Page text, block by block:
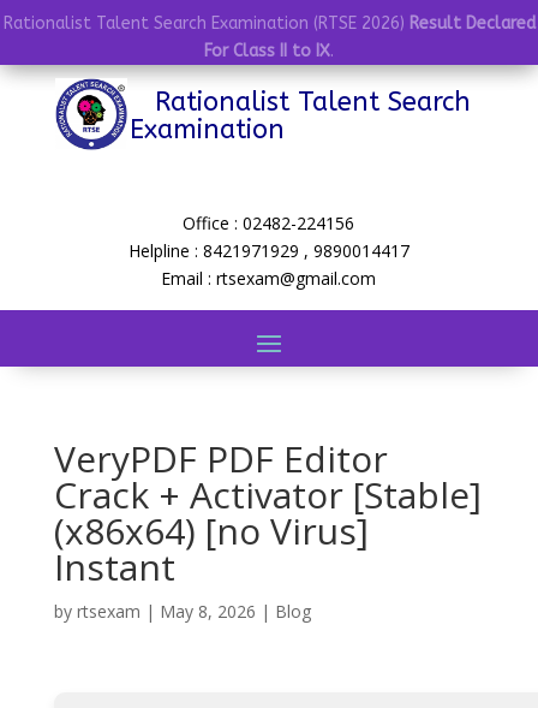
Rationalist Talent Search Examination (RTSE 2026) Result Declared
For Class II to IX.
Rationalist Talent Search
Examination
Office : 02482-224156
Helpline : 8421971929 , 9890014417
Email : rtsexam@gmail.com
VeryPDF PDF Editor
Crack + Activator [Stable]
(x86x64) [no Virus]
Instant
by rtsexam | May 8, 2026 | Blog